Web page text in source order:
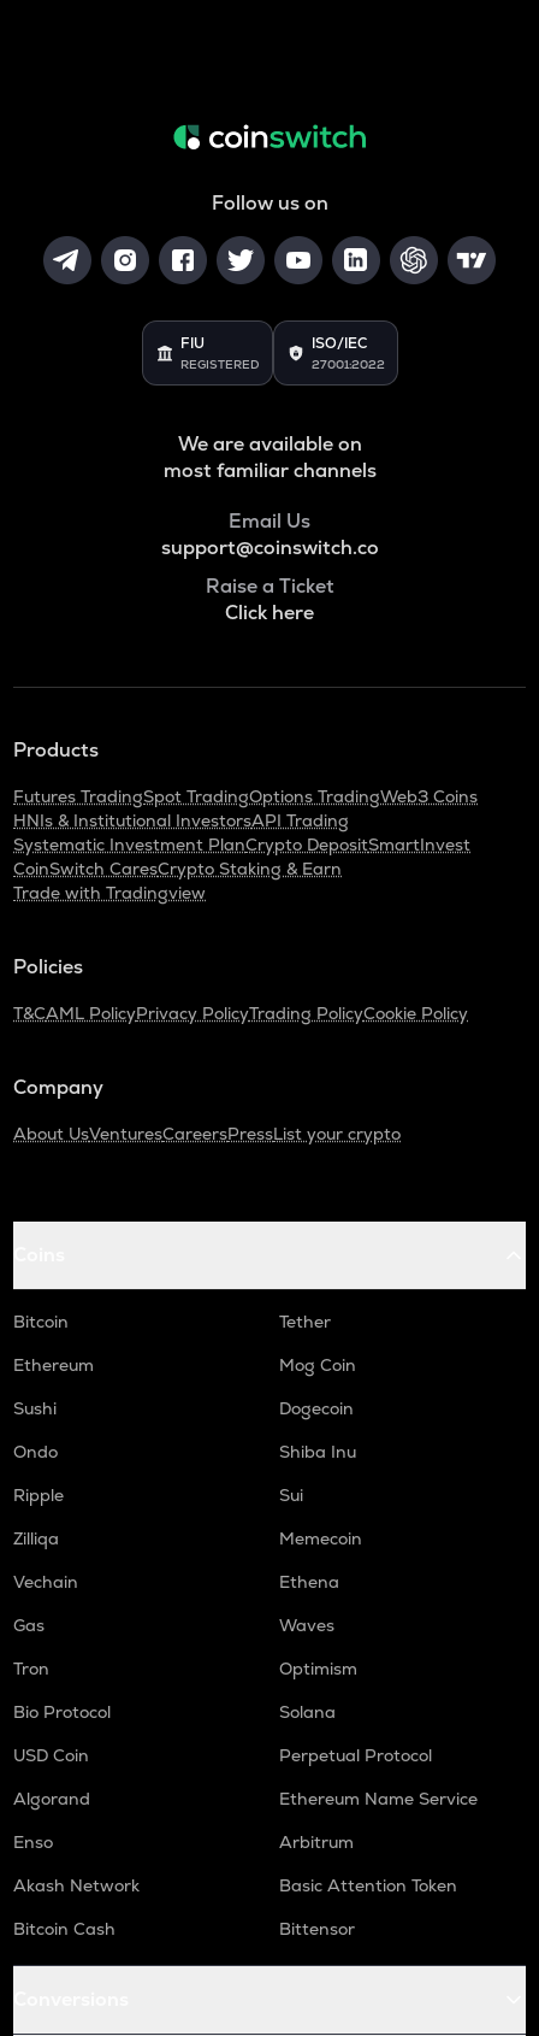
Follow us on
FIU
REGISTERED
ISO/IEC
27001:2022
We are available on
most familiar channels
Email Us
support@coinswitch.co
Raise a Ticket
Click here
Products
Futures TradingSpot TradingOptions TradingWeb3 Coins
HNIs & Institutional InvestorsAPI Trading
Systematic Investment PlanCrypto DepositSmartInvest
CoinSwitch CaresCrypto Staking & Earn
Trade with Tradingview
Policies
T&CAML PolicyPrivacy PolicyTrading PolicyCookie Policy
Company
About UsVenturesCareersPressList your crypto
Bitcoin
Tether
Ethereum
Mog Coin
Sushi
Dogecoin
Ondo
Shiba Inu
Ripple
Sui
Zilliqa
Memecoin
Vechain
Ethena
Gas
Waves
Tron
Optimism
Bio Protocol
Solana
USD Coin
Perpetual Protocol
Algorand
Ethereum Name Service
Enso
Arbitrum
Akash Network
Basic Attention Token
Bitcoin Cash
Bittensor